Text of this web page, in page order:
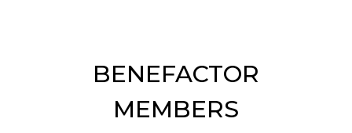
BENEFACTOR
MEMBERS